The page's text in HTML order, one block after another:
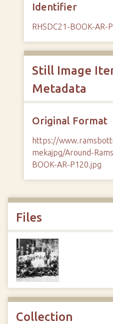
Identifier
RHSDC21-BOOK-AR-
Still Image
Metadata
Original Format
https://
mekajpg/Around-
BOOK-AR-P120.jpg
Files
Collection